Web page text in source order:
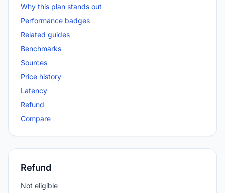
Why this plan stands out
Performance badges
Related guides
Benchmarks
Sources
Price history
Latency
Refund
Compare
Refund
Not eligible